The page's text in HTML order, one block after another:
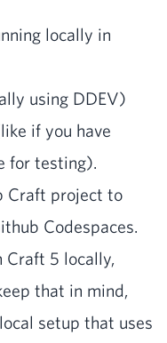
local­ly in
using DDEV)
if you have
for testing).
Craft project to
Codespaces.
Craft 5 local­ly,
that in mind,
set­up that uses